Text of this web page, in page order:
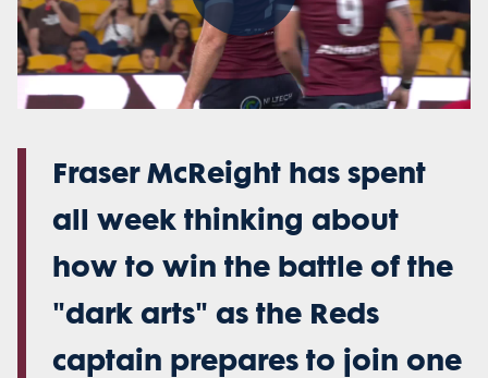
Play
Video
Fraser McReight has spent
all week thinking about
how to win the battle of the
"dark arts" as the Reds
captain prepares to join one